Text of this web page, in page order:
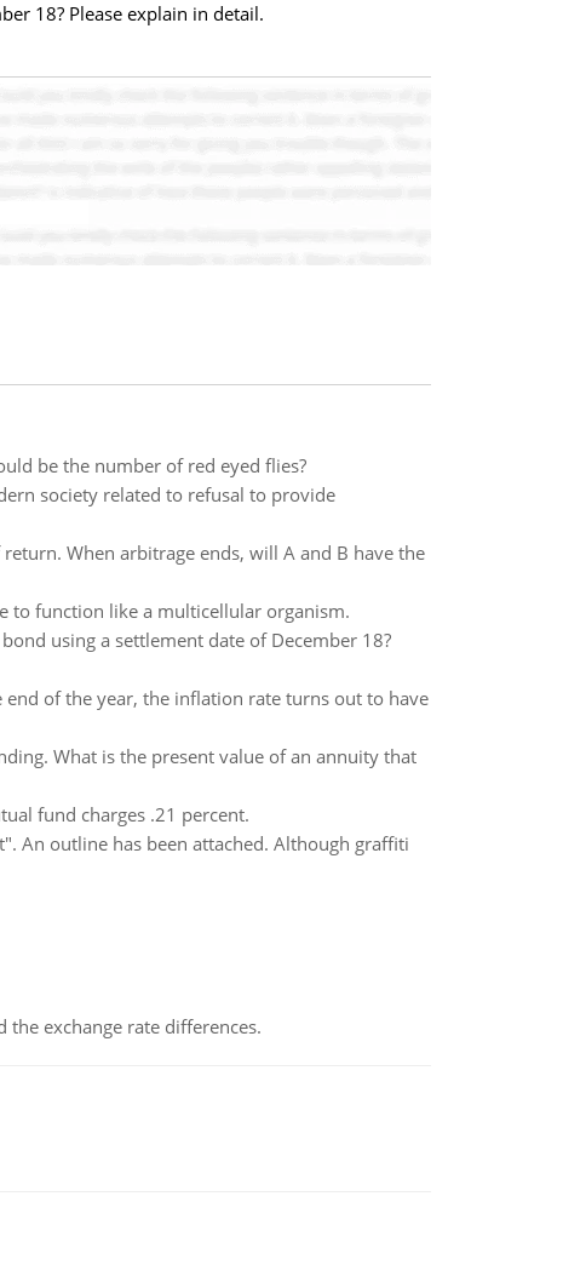
18? Please explain in detail.
be the number of red eyed flies?
society related to refusal to provide
When arbitrage ends, will A and B have the
to function like a multicellular organism.
using a settlement date of December 18?
of the year, the inflation rate turns out to have
What is the present value of an annuity that
fund charges .21 percent.
An outline has been attached. Although graffiti
exchange rate differences.